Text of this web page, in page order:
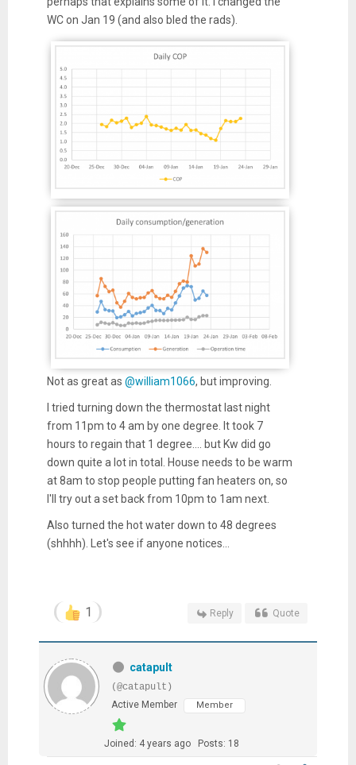
WC on Jan 19 (and also bled the rads).
Not as great as @william1066, but improving.
I tried turning down the thermostat last night
from 11pm to 4 am by one degree. It took 7
hours to regain that 1 degree.... but Kw did go
down quite a lot in total. House needs to be warm
at 8am to stop people putting fan heaters on, so
I'll try out a set back from 10pm to 1am next.
Also turned the hot water down to 48 degrees
(shhhh). Let's see if anyone notices...
1 Reply Quote
catapult
(@catapult)
Active Member
Member
Joined: 4 years ago Posts: 18